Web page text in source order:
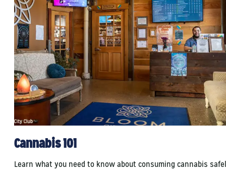
Cannabis 101
Learn what you need to know about consuming cannabis